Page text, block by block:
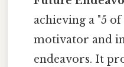
achieving a "5
motivator and
endeavors. It